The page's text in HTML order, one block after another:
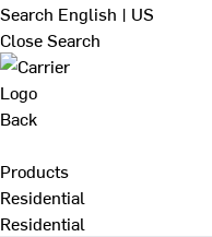
Search English | US
Close Search
Back
Products
Residential
Residential